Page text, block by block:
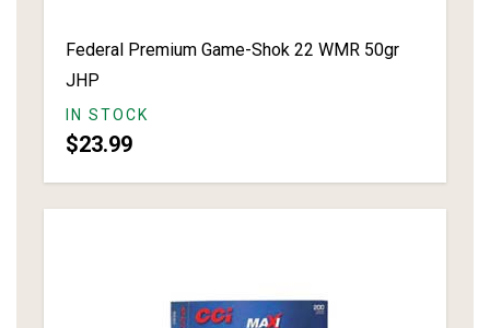
Federal Premium Game-Shok 22 WMR 50gr
JHP
IN STOCK
$23.99